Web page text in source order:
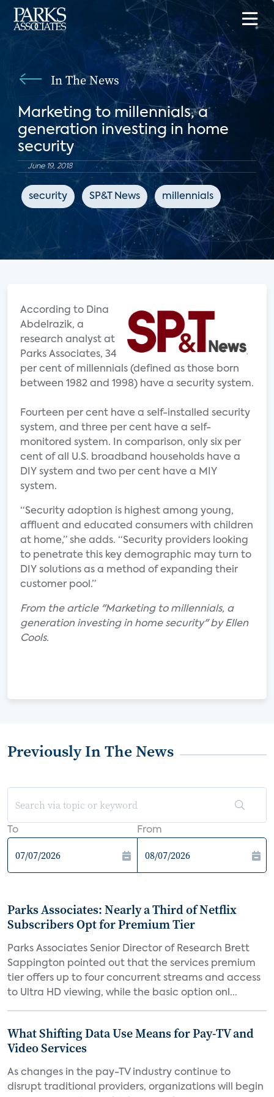
In The News
Marketing to millennials, a
generation investing in home
security
June 19, 2018
security SP&T News millennials
According to Dina
Abdelrazik, a
research analyst at
Parks Associates, 34
per cent of millennials (defined as those born
between 1982 and 1998) have a security system.
Fourteen per cent have a self-installed security
system, and three per cent have a self-
monitored system. In comparison, only six per
cent of all U.S. broadband households have a
DIY system and two per cent have a MIY
system.
“Security adoption is highest among young,
affluent and educated consumers with children
at home,” she adds. “Security providers looking
to penetrate this key demographic may turn to
DIY solutions as a method of expanding their
customer pool.”
From the article "Marketing to millennials, a
generation investing in home security" by Ellen
Cools.
Previously In The News
To From
Parks Associates: Nearly a Third of Netflix
Subscribers Opt for Premium Tier
Parks Associates Senior Director of Research Brett
Sappington pointed out that the services premium
tier offers up to four concurrent streams and access
to Ultra HD viewing, while the basic option onl...
What Shifting Data Use Means for Pay-TV and
Video Services
As changes in the pay-TV industry continue to
disrupt traditional providers, organizations will begin